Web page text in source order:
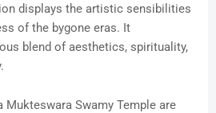
displays the artistic sensibilities
of the bygone eras. It
blend of aesthetics, spirituality,
Swamy Temple are